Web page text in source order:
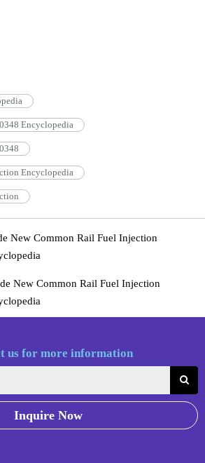
Encyclopedia
Encyclopedia
New Common Rail Fuel Injection
New Common Rail Fuel Injection
us for more information
Inquire Now